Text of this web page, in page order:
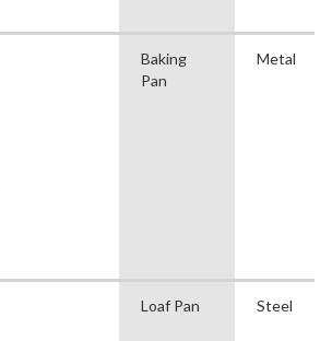
Baking
Pan
Metal
Loaf Pan Steel